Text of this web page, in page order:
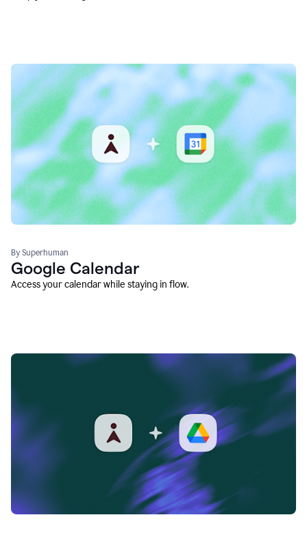
By Superhuman
Google Calendar
Access your calendar while staying in flow.